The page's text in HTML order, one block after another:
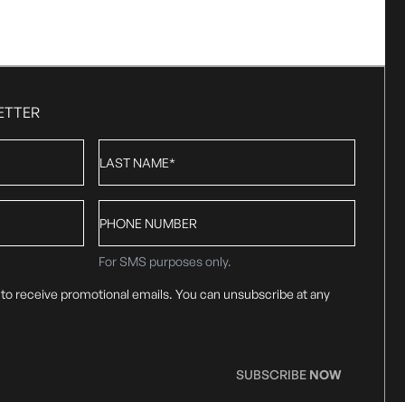
Name*
number
For SMS purposes only.
receive promotional emails. You can unsubscribe at any
SUBSCRIBE NOW